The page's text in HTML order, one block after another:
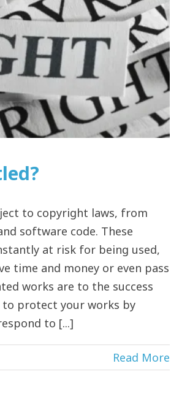
to copyright laws, from
software code. These
at risk for being used,
time and money or even pass
works are to the success
protect your works by
to [...]
Read More